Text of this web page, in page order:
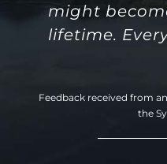
might
lifetime.
Feedback received from
the